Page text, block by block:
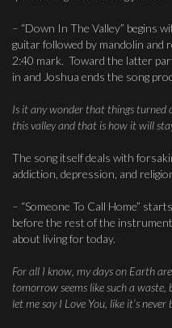
– “Down In The Valley” begins
guitar followed by mandolin and
2:40 mark. Toward the latter
in and Joshua ends the song
Is it any wonder that things turned
this valley and that is how it will
The song itself deals with
addiction, depression, and
– “Someone To Call Home”
before the rest of the
about living for today.
For all I know, my days on Earth
tomorrow seems like such a
let me say I Love You, like it’s never